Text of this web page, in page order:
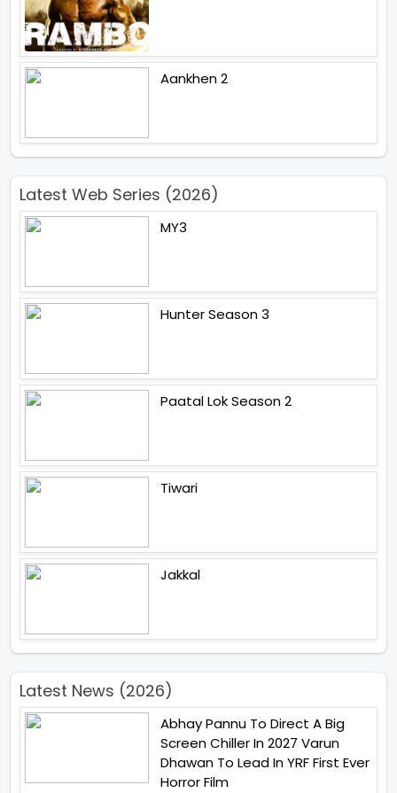
Aankhen 2
Latest Web Series (2026)
MY3
Hunter Season 3
Paatal Lok Season 2
Tiwari
Jakkal
Latest News (2026)
Abhay Pannu To Direct A Big
Screen Chiller In 2027 Varun
Dhawan To Lead In YRF First Ever
Horror Film